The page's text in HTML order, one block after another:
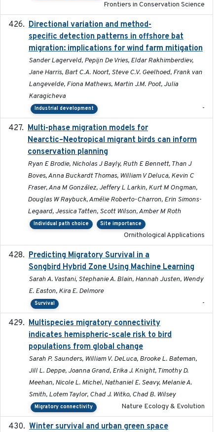
Frontiers in Conservation Science
Directional variation and method-
specific detection patterns in offshore bat
migration: implications for wind farm mitigation
Sander Lagerveld, Pepijn De Vries, Eldar Rakhimberdiev,
Jane Harris, Bart C.A. Noort, Steve C.V. Geelhoed, Frank van
Langevelde, Fiona Mathews, Martin J.M. Poot, Julia
Karagicheva
Industrial development -
Multi-phase migration models for
Nearctic–Neotropical migrant birds can inform
conservation planning
Ryan E Brodie, Nicholas J Bayly, Ruth E Bennett, Than J
Boves, Anna Buckardt Thomas, William V Deluca, Kevin C
Fraser, Ana M González, Jeffery L Larkin, Kurt M Ongman,
Douglas W Raybuck, Amélie Roberto-Charron, Erin Simons-
Legaard, Jessica Tatten, Scott Wilson, Amber M Roth
Individual path choice Site importance
Ornithological Applications
Predicting Migratory Survival in a
Songbird Hybrid Zone Using Machine Learning
Sarah A. Vastani, Stephanie A. Blain, Hannah Justen, Wendy
E. Easton, Kira E. Delmore
Survival -
Multispecies migratory connectivity
indicates hemispheric-scale risk to bird
populations from global change
Sarah P. Saunders, William V. DeLuca, Brooke L. Bateman,
Jill L. Deppe, Joanna Grand, Erika J. Knight, Timothy D.
Meehan, Nicole L. Michel, Nathaniel E. Seavy, Melanie A.
Smith, Lotem Taylor, Chad J. Witko, Chad B. Wilsey
Migratory connectivity Nature Ecology & Evolution
Winter survival and urban green space